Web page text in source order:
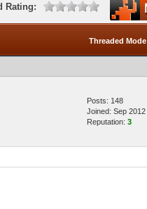
Rating:
Threaded Mode
Posts: 148
Joined: Sep 2012
Reputation: 3